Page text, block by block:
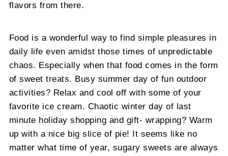
flavors from there.
Food is a wonderful way to find simple pleasures in
daily life even amidst those times of unpredictable
chaos. Especially when that food comes in the form
of sweet treats. Busy summer day of fun outdoor
activities? Relax and cool off with some of your
favorite ice cream. Chaotic winter day of last
minute holiday shopping and gift- wrapping? Warm
up with a nice big slice of pie! It seems like no
matter what time of year, sugary sweets are always